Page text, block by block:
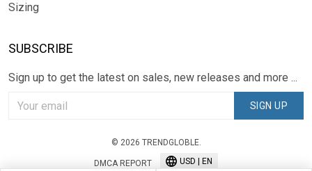
Sizing
SUBSCRIBE
Sign up to get the latest on sales, new releases and more ...
SIGN UP
© 2026 TRENDGLOBLE.
DMCA REPORT USD | EN